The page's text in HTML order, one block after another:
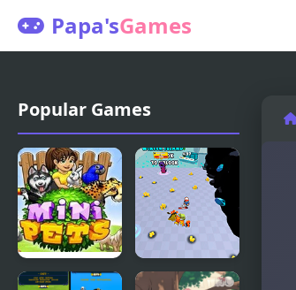
Papa'sGames
Popular Games
Mini Pets
Pets